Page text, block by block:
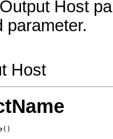
Host
parameter.
Host
()